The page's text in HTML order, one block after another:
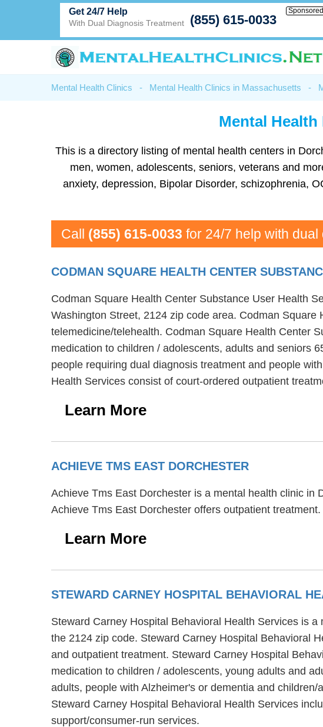
Get 24/7 Help
With Dual Diagnosis Treatment (855) 615-0033
Mental Health Clinics - Mental Health Clinics in Massachusetts -
Mental
This is a directory listing of mental health centers in
men, women, adolescents, seniors, veterans and
anxiety, depression, Bipolar Disorder, schizophrenia,
Call (855) 615-0033 for 24/7 help with
CODMAN SQUARE HEALTH CENTER
Codman Square Health Center Substance User Health
Washington Street, 2124 zip code area. Codman
telemedicine/telehealth. Codman Square Health Center
medication to children / adolescents, adults and seniors
people requiring dual diagnosis treatment and people
Health Services consist of court-ordered outpatient
Learn More
ACHIEVE TMS EAST DORCHESTER
Achieve Tms East Dorchester is a mental health clinic in
Achieve Tms East Dorchester offers outpatient treatment.
Learn More
STEWARD CARNEY HOSPITAL BEHAVIORAL
Steward Carney Hospital Behavioral Health Services is
the 2124 zip code. Steward Carney Hospital Behavioral
and outpatient treatment. Steward Carney Hospital
medication to children / adolescents, young adults and
adults, people with Alzheimer's or dementia and
Steward Carney Hospital Behavioral Health Services
support/consumer-run services.